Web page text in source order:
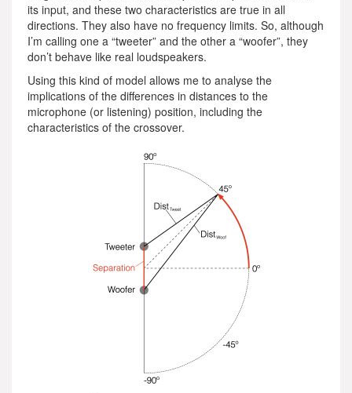
its input, and these two characteristics are true in all
directions. They also have no frequency limits. So, although
I’m calling one a “tweeter” and the other a “woofer”, they
don’t behave like real loudspeakers.
Using this kind of model allows me to analyse the
implications of the differences in distances to the
microphone (or listening) position, including the
characteristics of the crossover.